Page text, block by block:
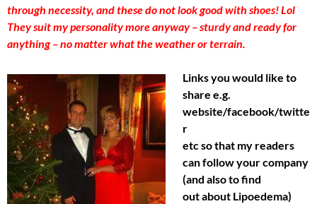
through necessity, and these do not look good with shoes! Lol
They suit my personality more anyway – sturdy and ready for
anything – no matter what the weather or terrain.
Links you would like to
share e.g.
website/facebook/twitte
r
etc so that my readers
can follow your company
(and also to find
out about Lipoedema)